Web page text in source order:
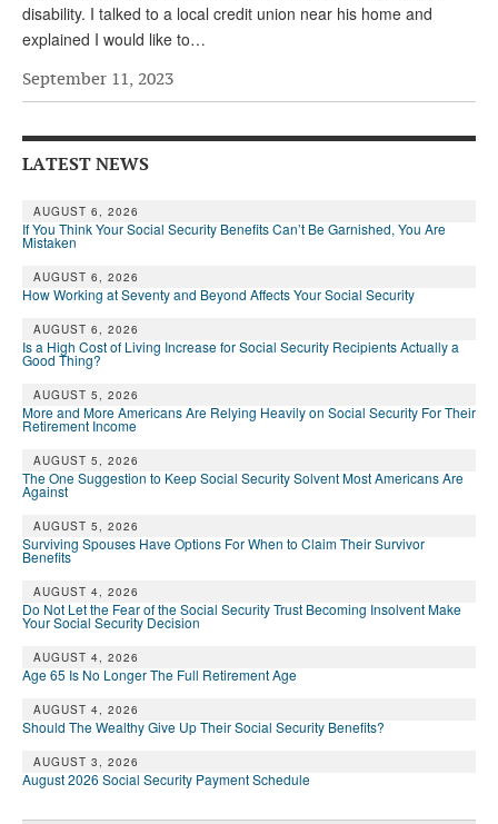
disability. I talked to a local credit union near his home and
explained I would like to…
September 11, 2023
LATEST NEWS
AUGUST 6, 2026
If You Think Your Social Security Benefits Can’t Be Garnished, You Are
Mistaken
AUGUST 6, 2026
How Working at Seventy and Beyond Affects Your Social Security
AUGUST 6, 2026
Is a High Cost of Living Increase for Social Security Recipients Actually a
Good Thing?
AUGUST 5, 2026
More and More Americans Are Relying Heavily on Social Security For Their
Retirement Income
AUGUST 5, 2026
The One Suggestion to Keep Social Security Solvent Most Americans Are
Against
AUGUST 5, 2026
Surviving Spouses Have Options For When to Claim Their Survivor
Benefits
AUGUST 4, 2026
Do Not Let the Fear of the Social Security Trust Becoming Insolvent Make
Your Social Security Decision
AUGUST 4, 2026
Age 65 Is No Longer The Full Retirement Age
AUGUST 4, 2026
Should The Wealthy Give Up Their Social Security Benefits?
AUGUST 3, 2026
August 2026 Social Security Payment Schedule